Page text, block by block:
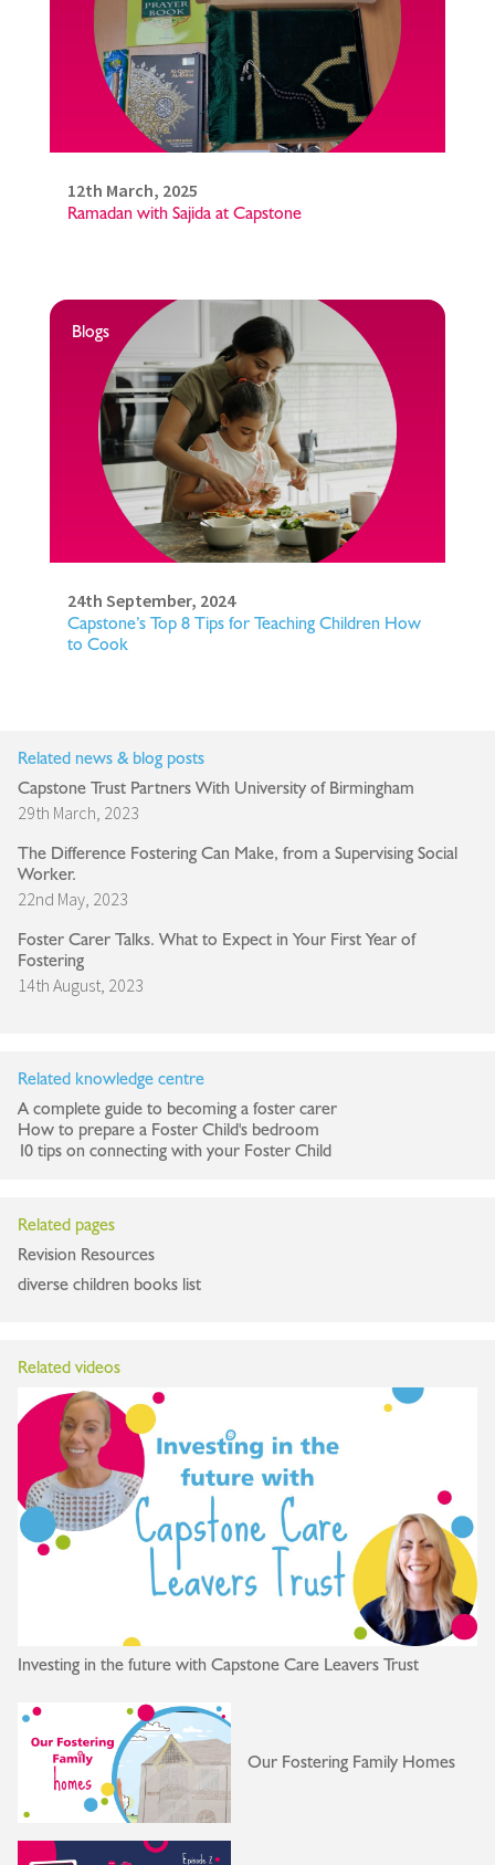
12th March, 2025
Ramadan with Sajida at Capstone
Blogs
24th September, 2024
Capstone’s Top 8 Tips for Teaching Children How
to Cook
Related news & blog posts
Capstone Trust Partners With University of Birmingham
29th March, 2023
The Difference Fostering Can Make, from a Supervising Social
Worker.
22nd May, 2023
Foster Carer Talks. What to Expect in Your First Year of
Fostering
14th August, 2023
Related knowledge centre
A complete guide to becoming a foster carer
How to prepare a Foster Child's bedroom
10 tips on connecting with your Foster Child
Related pages
Revision Resources
diverse children books list
Related videos
Investing in the future with Capstone Care Leavers Trust
Our Fostering Family Homes